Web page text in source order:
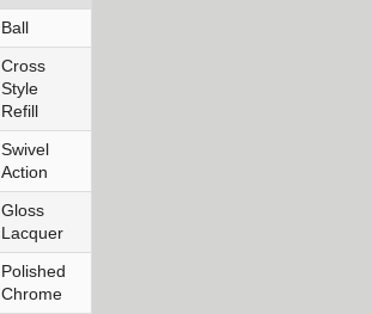
Ball
Cross
Style
Refill
Swivel
Action
Gloss
Lacquer
Polished
Chrome